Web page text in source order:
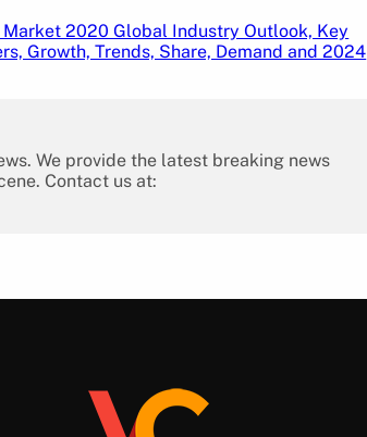
Market 2020 Global Industry Outlook, Key
Growth, Trends, Share, Demand and 2024
We provide the latest breaking news
Contact us at: